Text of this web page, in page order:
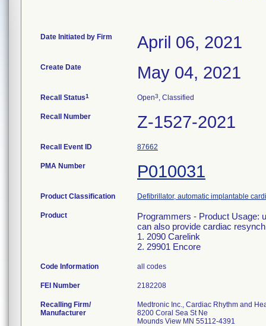
Date Initiated by Firm April 06, 2021
Create Date May 04, 2021
Recall Status1 Open3, Classified
Recall Number Z-1527-2021
Recall Event ID 87662
PMA Number P010031
Product Classification Defibrillator, automatic implantable
Product
Programmers - Product Usage:
can also provide cardiac
1. 2090 Carelink
2. 29901 Encore
Code Information all codes
FEI Number
Recalling Firm/
Manufacturer
Medtronic Inc., Cardiac Rhythm and
8200 Coral Sea St Ne
Mounds View MN 55112-4391